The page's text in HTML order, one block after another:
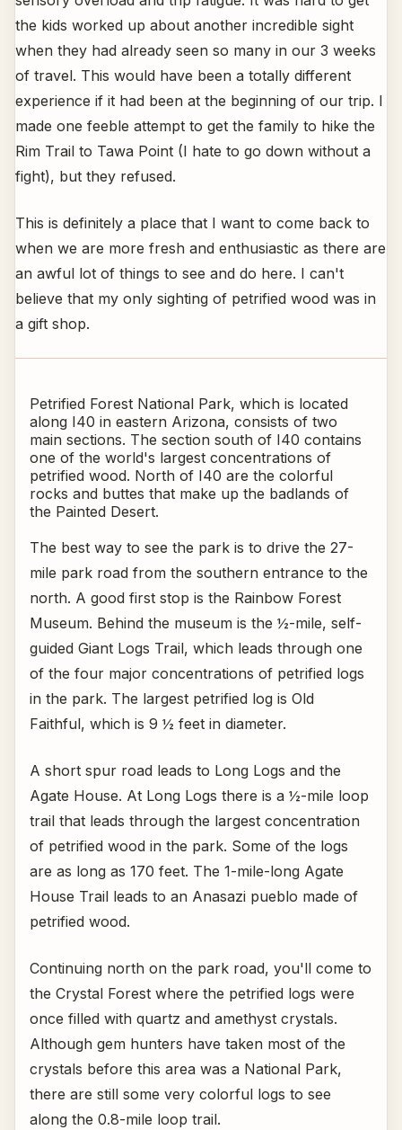
the kids worked up about another incredible sight
when they had already seen so many in our 3 weeks
of travel. This would have been a totally different
experience if it had been at the beginning of our trip. I
made one feeble attempt to get the family to hike the
Rim Trail to Tawa Point (I hate to go down without a
fight), but they refused.
This is definitely a place that I want to come back to
when we are more fresh and enthusiastic as there are
an awful lot of things to see and do here. I can't
believe that my only sighting of petrified wood was in
a gift shop.
Petrified Forest National Park, which is located
along I40 in eastern Arizona, consists of two
main sections. The section south of I40 contains
one of the world's largest concentrations of
petrified wood. North of I40 are the colorful
rocks and buttes that make up the badlands of
the Painted Desert.
The best way to see the park is to drive the 27-
mile park road from the southern entrance to the
north. A good first stop is the Rainbow Forest
Museum. Behind the museum is the ½-mile, self-
guided Giant Logs Trail, which leads through one
of the four major concentrations of petrified logs
in the park. The largest petrified log is Old
Faithful, which is 9 ½ feet in diameter.
A short spur road leads to Long Logs and the
Agate House. At Long Logs there is a ½-mile loop
trail that leads through the largest concentration
of petrified wood in the park. Some of the logs
are as long as 170 feet. The 1-mile-long Agate
House Trail leads to an Anasazi pueblo made of
petrified wood.
Continuing north on the park road, you'll come to
the Crystal Forest where the petrified logs were
once filled with quartz and amethyst crystals.
Although gem hunters have taken most of the
crystals before this area was a National Park,
there are still some very colorful logs to see
along the 0.8-mile loop trail.